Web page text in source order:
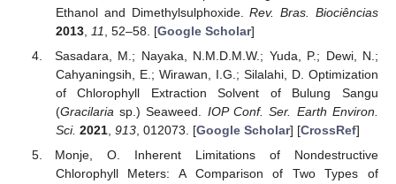
Ethanol and Dimethylsulphoxide.Rev. Bras. Biociências
2013, 11 , 52–58. [Google Scholar]
Sasadara, M.; Nayaka, N.M.D.M.W.; Yuda, P.; Dewi, N.;
Cahyaningsih, E.; Wirawan, I.G.; Silalahi, D. Optimization
of Chlorophyll Extraction Solvent of Bulung Sangu
(Gracilaria sp.) Seaweed. IOP Conf. Ser. Earth Environ.
Sci. 2021, 913, 012073. [Google Scholar] [CrossRef]
Monje, O. Inherent Limitations of Nondestructive
Chlorophyll Meters: A Comparison of Two Types of